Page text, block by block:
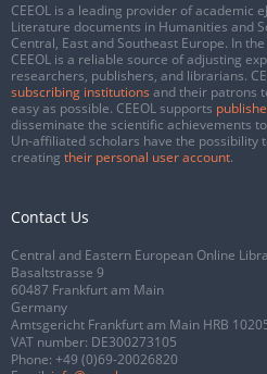
CEEOL is a leading provider of academic
Literature documents in Humanities and
Central, East and Southeast Europe. In
CEEOL is a reliable source of adjusting
researchers, publishers, and librarians.
subscribing institutions and their patrons
easy as possible. CEEOL supports
disseminate the scientific achievements
Un-affiliated scholars have the possibility
creating their personal user account.
Contact Us
Central and Eastern European Online
Basaltstrasse 9
60487 Frankfurt am Main
Germany
Amtsgericht Frankfurt am Main HRB
VAT number: DE300273105
Phone: +49 (0)69-20026820